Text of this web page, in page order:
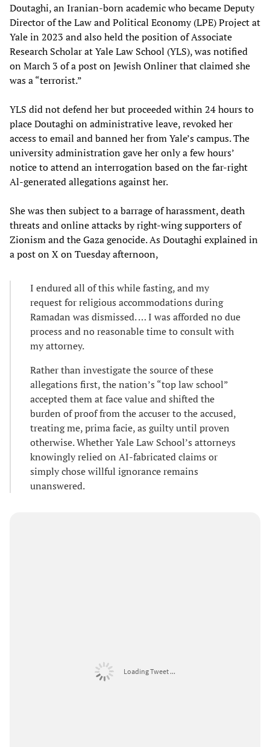
Doutaghi, an Iranian-born academic who became Deputy
Director of the Law and Political Economy (LPE) Project at
Yale in 2023 and also held the position of Associate
Research Scholar at Yale Law School (YLS), was notified
on March 3 of a post on Jewish Onliner that claimed she
was a “terrorist.”
YLS did not defend her but proceeded within 24 hours to
place Doutaghi on administrative leave, revoked her
access to email and banned her from Yale’s campus. The
university administration gave her only a few hours’
notice to attend an interrogation based on the far-right
Al-generated allegations against her.
She was then subject to a barrage of harassment, death
threats and online attacks by right-wing supporters of
Zionism and the Gaza genocide. As Doutaghi explained in
a post on X on Tuesday afternoon,
I endured all of this while fasting, and my
request for religious accommodations during
Ramadan was dismissed. … I was afforded no due
process and no reasonable time to consult with
my attorney.
Rather than investigate the source of these
allegations first, the nation’s “top law school”
accepted them at face value and shifted the
burden of proof from the accuser to the accused,
treating me, prima facie, as guilty until proven
otherwise. Whether Yale Law School’s attorneys
knowingly relied on AI-fabricated claims or
simply chose willful ignorance remains
unanswered.
Loading Tweet ...